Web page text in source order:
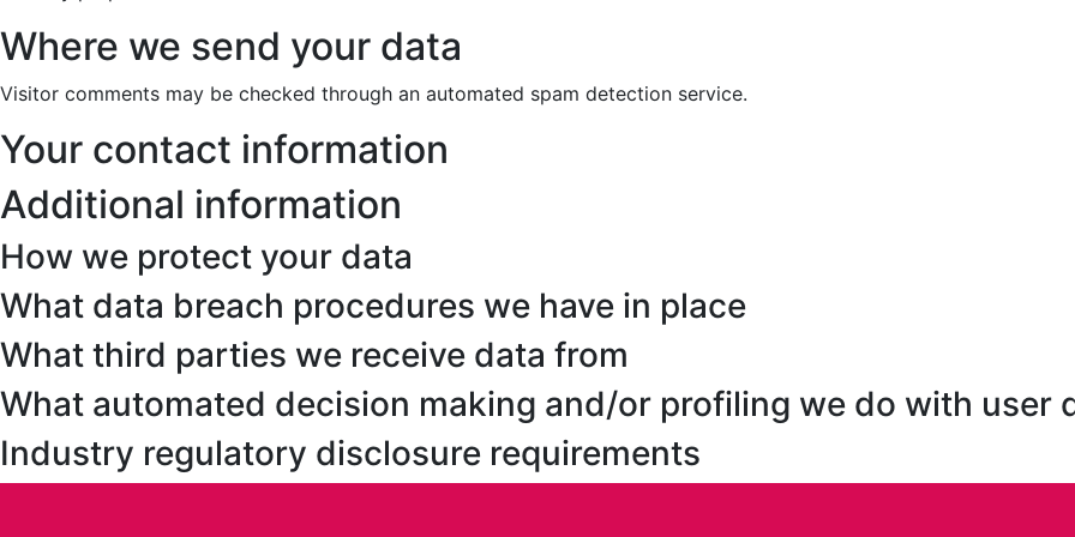
Where we send your data
Visitor comments may be checked through an automated spam detection service.
Your contact information
Additional information
How we protect your data
What data breach procedures we have in place
What third parties we receive data from
What automated decision making and/or profiling we do with user
Industry regulatory disclosure requirements